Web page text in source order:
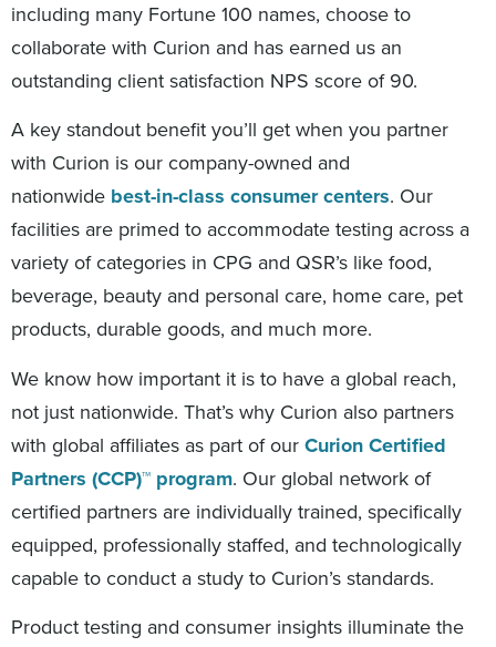
including many Fortune 100 names, choose to
collaborate with Curion and has earned us an
outstanding client satisfaction NPS score of 90.
A key standout benefit you’ll get when you partner
with Curion is our company-owned and
nationwide best-in-class consumer centers. Our
facilities are primed to accommodate testing across a
variety of categories in CPG and QSR’s like food,
beverage, beauty and personal care, home care, pet
products, durable goods, and much more.
We know how important it is to have a global reach,
not just nationwide. That’s why Curion also partners
with global affiliates as part of our Curion Certified
Partners (CCP)™ program. Our global network of
certified partners are individually trained, specifically
equipped, professionally staffed, and technologically
capable to conduct a study to Curion’s standards.
Product testing and consumer insights illuminate the